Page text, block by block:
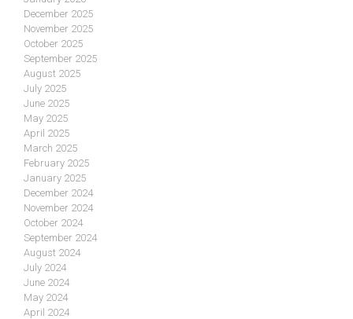
December 2025
November 2025
October 2025
September 2025
August 2025
July 2025
June 2025
May 2025
April 2025
March 2025
February 2025
January 2025
December 2024
November 2024
October 2024
September 2024
August 2024
July 2024
June 2024
May 2024
April 2024